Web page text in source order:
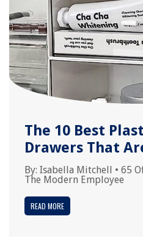
The 10 Best
Drawers That
By: Isabella Mitchell • 65
The Modern Employee
READ MORE